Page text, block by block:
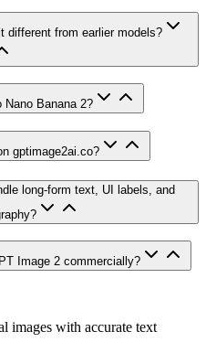
different from earlier models?
Nano Banana 2?
gptimage2ai.co?
long-form text, UI labels, and
Image 2 commercially?
images with accurate text